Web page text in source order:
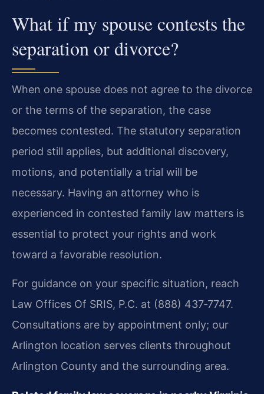
What if my spouse contests the
separation or divorce?
When one spouse does not agree to the divorce
or the terms of the separation, the case
becomes contested. The statutory separation
period still applies, but additional discovery,
motions, and potentially a trial will be
necessary. Having an attorney who is
experienced in contested family law matters is
essential to protect your rights and work
toward a favorable resolution.
For guidance on your specific situation, reach
Law Offices Of SRIS, P.C. at (888) 437‑7747.
Consultations are by appointment only; our
Arlington location serves clients throughout
Arlington County and the surrounding area.